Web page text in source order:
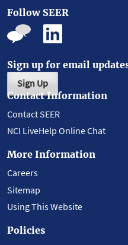
Follow SEER
Sign up for email
Sign Up
Contact Information
Contact SEER
NCI LiveHelp Online Chat
More Information
Careers
Sitemap
Using This Website
Policies